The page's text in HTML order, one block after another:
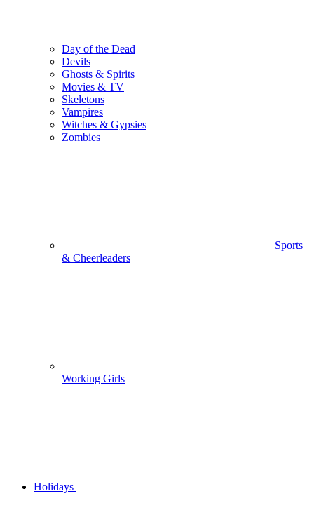
Day of the Dead
Devils
Ghosts & Spirits
Movies & TV
Skeletons
Vampires
Witches & Gypsies
Zombies
Sports
& Cheerleaders
Working Girls
Holidays